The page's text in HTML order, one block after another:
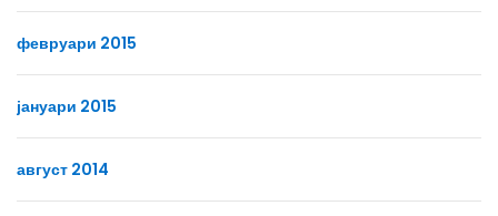
февруари 2015
јануари 2015
август 2014